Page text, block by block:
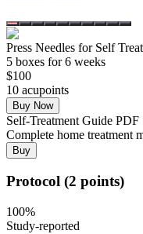
Press Needles for Self
5 boxes for 6 weeks
$100
10 acupoints
Buy Now
Self-Treatment Guide PDF
Complete home treatment
Buy
Protocol (2 points)
100%
Study-reported